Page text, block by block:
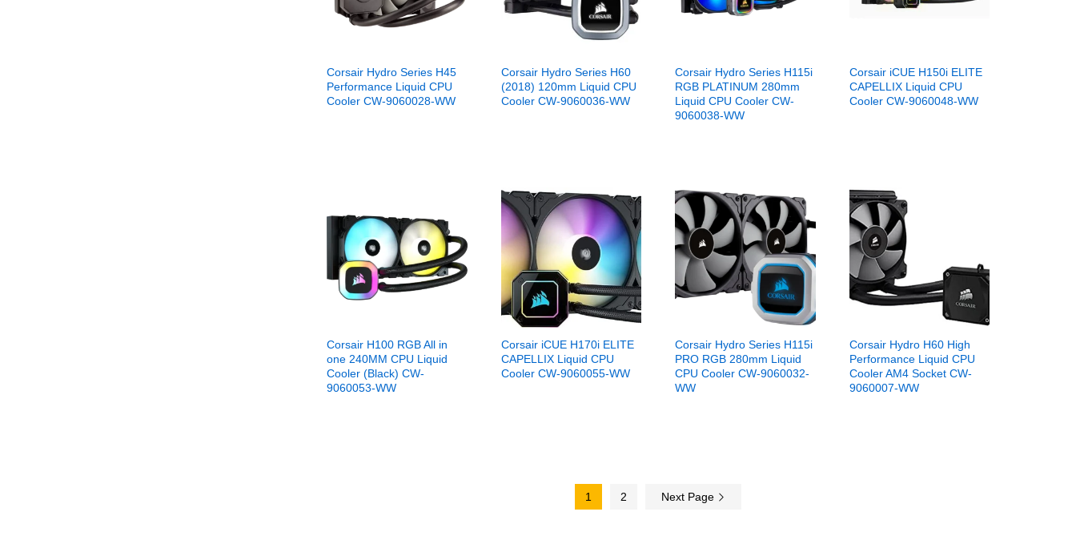
Corsair Hydro Series H45
Performance Liquid CPU
Cooler CW-9060028-WW
Corsair Hydro Series H60
(2018) 120mm Liquid CPU
Cooler CW-9060036-WW
Corsair Hydro Series H115i
RGB PLATINUM 280mm
Liquid CPU Cooler CW-
9060038-WW
Corsair iCUE H150i ELITE
CAPELLIX Liquid CPU
Cooler CW-9060048-WW
Corsair H100 RGB All in
one 240MM CPU Liquid
Cooler (Black) CW-
9060053-WW
Corsair iCUE H170i ELITE
CAPELLIX Liquid CPU
Cooler CW-9060055-WW
Corsair Hydro Series H115i
PRO RGB 280mm Liquid
CPU Cooler CW-9060032-
WW
Corsair Hydro H60 High
Performance Liquid CPU
Cooler AM4 Socket CW-
9060007-WW
1 2 Next Page